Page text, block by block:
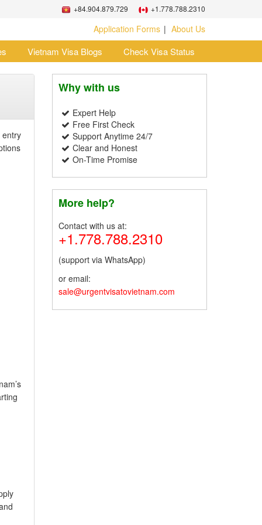
+84.904.879.729 +1.778.788.2310
Application Forms About Us
Vietnam Visa Blogs Check Visa Status
Why with us
Expert Help
Free First Check
Support Anytime 24/7
Clear and Honest
On-Time Promise
More help?
Contact with us at:
+1.778.788.2310
(support via WhatsApp)
or email:
sale@urgentvisatovietnam.com